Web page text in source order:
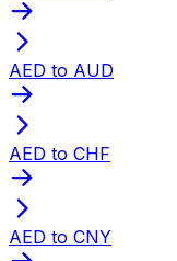
AED to AUD
AED to CHF
AED to CNY